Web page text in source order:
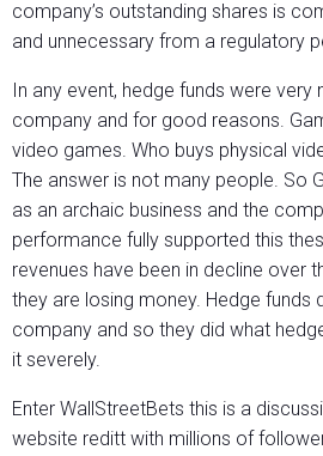
company’s outstanding shares is
and unnecessary from a regulatory
In any event, hedge funds were very
company and for good reasons.
video games. Who buys physical
The answer is not many people. So
as an archaic business and the
performance fully supported this
revenues have been in decline over
they are losing money. Hedge funds
company and so they did what
it severely.
Enter WallStreetBets this is a
website reditt with millions of